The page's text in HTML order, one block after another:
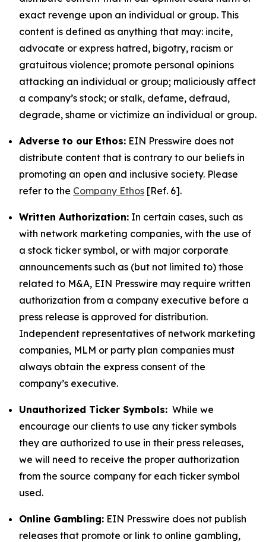
exact revenge upon an individual or group. This
content is defined as anything that may: incite,
advocate or express hatred, bigotry, racism or
gratuitous violence; promote personal opinions
attacking an individual or group; maliciously affect
a company’s stock; or stalk, defame, defraud,
degrade, shame or victimize an individual or group.
Adverse to our Ethos: EIN Presswire does not
distribute content that is contrary to our beliefs in
promoting an open and inclusive society. Please
refer to the Company Ethos [Ref. 6].
Written Authorization: In certain cases, such as
with network marketing companies, with the use of
a stock ticker symbol, or with major corporate
announcements such as (but not limited to) those
related to M&A, EIN Presswire may require written
authorization from a company executive before a
press release is approved for distribution.
Independent representatives of network marketing
companies, MLM or party plan companies must
always obtain the express consent of the
company’s executive.
Unauthorized Ticker Symbols: While we
encourage our clients to use any ticker symbols
they are authorized to use in their press releases,
we will need to receive the proper authorization
from the source company for each ticker symbol
used.
Online Gambling: EIN Presswire does not publish
releases that promote or link to online gambling,